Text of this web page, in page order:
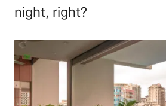
night, right?